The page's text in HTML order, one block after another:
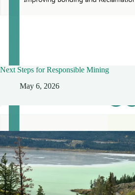
Next Steps for Responsible Mining
May 6, 2026